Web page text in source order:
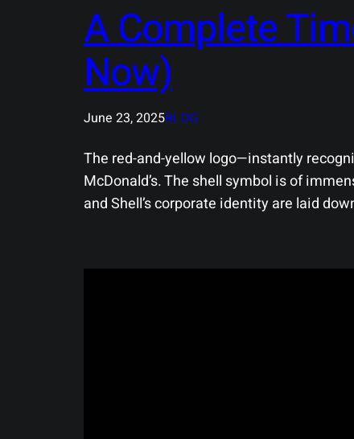
A Complete
Now)
June 23, 2025BLOG
The red-and-yellow logo—instantly
McDonald’s. The shell symbol is of
and Shell’s corporate identity are laid